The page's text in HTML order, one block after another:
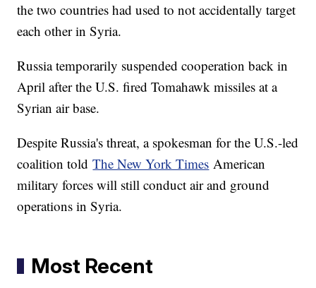
the two countries had used to not accidentally target
each other in Syria.
Russia temporarily suspended cooperation back in
April after the U.S. fired Tomahawk missiles at a
Syrian air base.
Despite Russia's threat, a spokesman for the U.S.-led
coalition toldThe New York Times American
military forces will still conduct air and ground
operations in Syria.
Most Recent